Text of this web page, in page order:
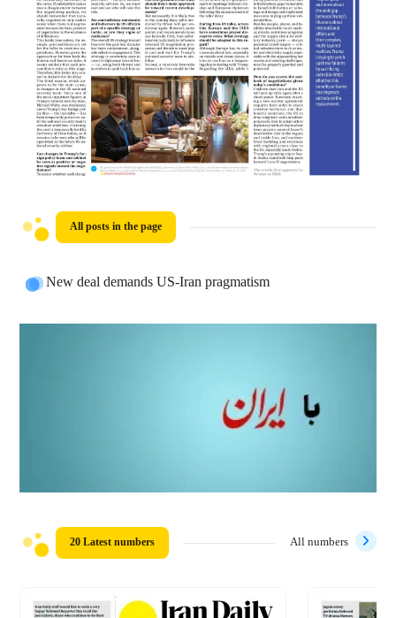
All posts in the page
New deal demands US-Iran pragmatism
20 Latest numbers All numbers